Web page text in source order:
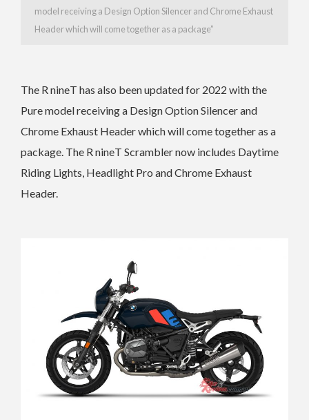
model receiving a Design Option Silencer and Chrome Exhaust
Header which will come together as a package”
The R nineT has also been updated for 2022 with the
Pure model receiving a Design Option Silencer and
Chrome Exhaust Header which will come together as a
package. The R nineT Scrambler now includes Daytime
Riding Lights, Headlight Pro and Chrome Exhaust
Header.